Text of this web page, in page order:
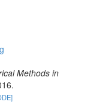
Methods in